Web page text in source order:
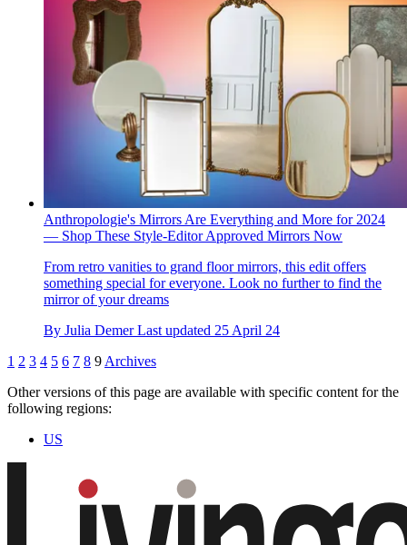
Anthropologie's Mirrors Are Everything and More for 2024
— Shop These Style-Editor Approved Mirrors Now
From retro vanities to grand floor mirrors, this edit offers
something special for everyone. Look no further to find the
mirror of your dreams
By Julia Demer Last updated 25 April 24
1 2 3 4 5 6 7 8 9 Archives
Other versions of this page are available with specific content for the
following regions:
US